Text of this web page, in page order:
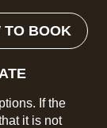
TO BOOK
If the
it is not